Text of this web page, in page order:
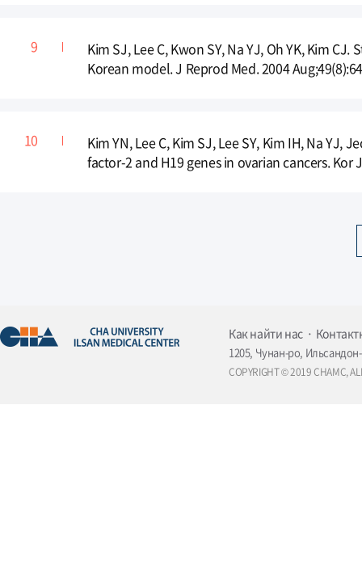
Kim SJ, Lee C, Kwon SY, Na YJ, Oh YK, Kim
Korean model. J Reprod Med. 2004
Kim YN, Lee C, Kim SJ, Lee SY, Kim IH, Na
factor-2 and H19 genes in ovarian cancers. Kor
Как найти нас
1205, Чунан-ро,
COPYRIGHT © 2019 CHAMC,